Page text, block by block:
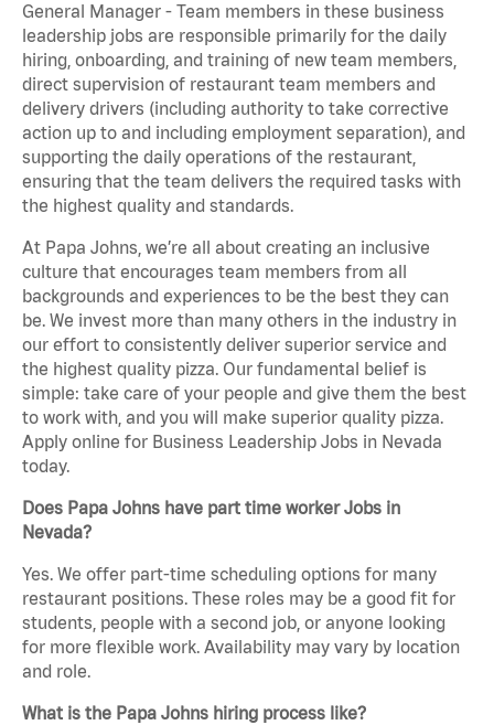
General Manager - Team members in these business
leadership jobs are responsible primarily for the daily
hiring, onboarding, and training of new team members,
direct supervision of restaurant team members and
delivery drivers (including authority to take corrective
action up to and including employment separation), and
supporting the daily operations of the restaurant,
ensuring that the team delivers the required tasks with
the highest quality and standards.
At Papa Johns, we’re all about creating an inclusive
culture that encourages team members from all
backgrounds and experiences to be the best they can
be. We invest more than many others in the industry in
our effort to consistently deliver superior service and
the highest quality pizza. Our fundamental belief is
simple: take care of your people and give them the best
to work with, and you will make superior quality pizza.
Apply online for Business Leadership Jobs in Nevada
today.
Does Papa Johns have part time worker Jobs in
Nevada?
Yes. We offer part-time scheduling options for many
restaurant positions. These roles may be a good fit for
students, people with a second job, or anyone looking
for more flexible work. Availability may vary by location
and role.
What is the Papa Johns hiring process like?